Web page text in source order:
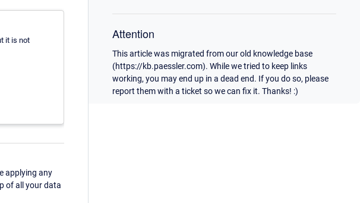
it is not
applying any
of all your data
Attention
This article was migrated from our old knowledge base
(https://kb.paessler.com). While we tried to keep links
working, you may end up in a dead end. If you do so, please
report them with a ticket so we can fix it. Thanks! :)